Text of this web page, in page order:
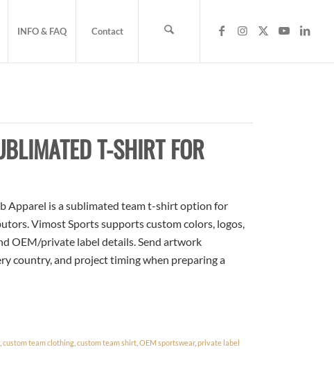
INFO & FAQ Contact
T-SHIRT FOR
Apparel is a sublimated team t-shirt option for
Vimost Sports supports custom colors, logos,
OEM/private label details. Send artwork
country, and project timing when preparing a
,custom team clothing ,custom team shirt ,OEM sportswear,private label